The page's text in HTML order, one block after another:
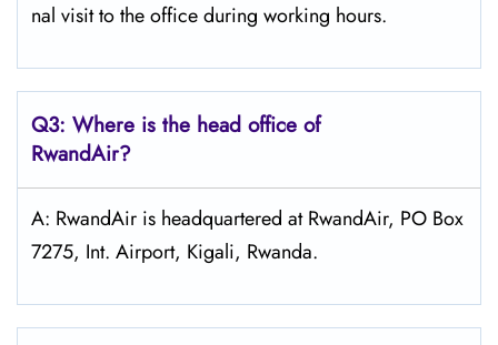
nal visit to the office during working ​‍​‌‍​‍‌​‍​‌‍​‍‌hours.
Q3: Where is the head office of
RwandAir?
A: RwandAir is headquartered at RwandAir, PO Box
7275, Int. Airport, Kigali, Rwanda.